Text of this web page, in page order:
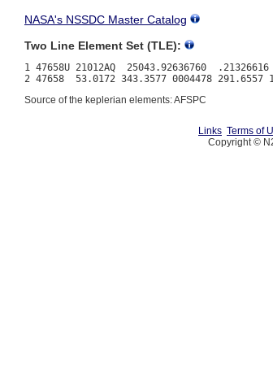
NASA's NSSDC Master Catalog
Two Line Element Set (TLE):
1 47658U 21012AQ  25043.92636760
Source of the keplerian elements: AFSPC
Links Terms of
Copyright ©